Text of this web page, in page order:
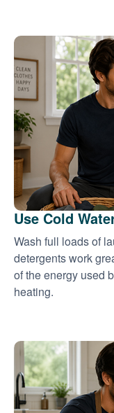
Use Cold
Wash full loads of
detergents work
of the energy used
heating.